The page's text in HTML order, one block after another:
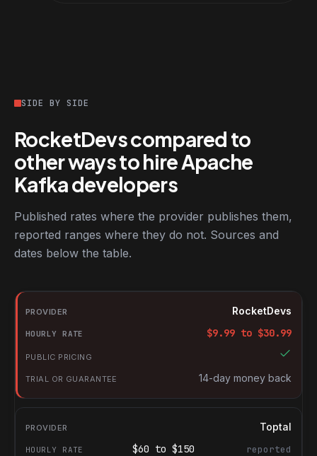
SIDE BY SIDE
RocketDevs compared to
other ways to hire Apache
Kafka developers
Published rates where the provider publishes them,
reported ranges where they do not. Sources and
dates below the table.
RocketDevs compared with other platforms for hiring Apache
Provider
Hourly rate
Public pricing
Trial or guarantee
RocketDevs
$9.99 to $30.99
14-day money back
Toptal
$60 to $150 reported